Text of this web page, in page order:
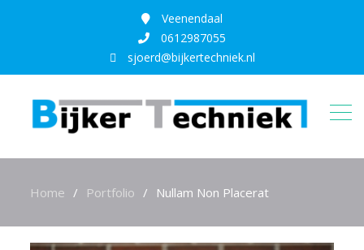
Veenendaal
0612987055
sjoerd@bijkertechniek.nl
Home Portfolio Nullam Non Placerat